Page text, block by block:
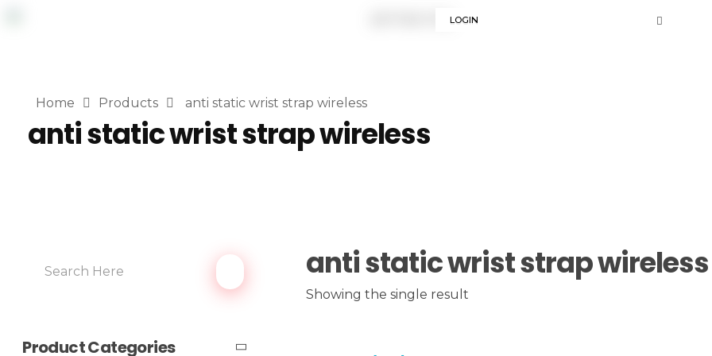
LOGIN
Home Products anti static wrist strap wireless
anti static wrist strap wireless
anti static wrist strap wireless
Showing the single result
Product Categories